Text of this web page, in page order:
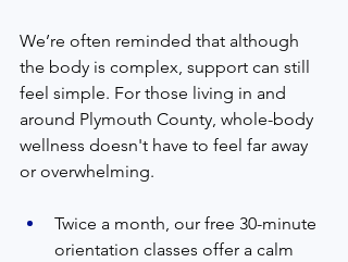
We’re often reminded that although
the body is complex, support can still
feel simple. For those living in and
around Plymouth County, whole-body
wellness doesn't have to feel far away
or overwhelming.
Twice a month, our free 30-minute
orientation classes offer a calm